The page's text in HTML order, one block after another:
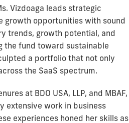
Vizdoaga leads strategic
growth opportunities with sound
trends, growth potential, and
the fund toward sustainable
a portfolio that not only
the SaaS spectrum.
at BDO USA, LLP, and MBAF,
extensive work in business
experiences honed her skills as